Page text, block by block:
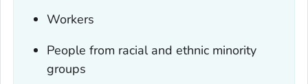
Workers
People from racial and ethnic minority
groups